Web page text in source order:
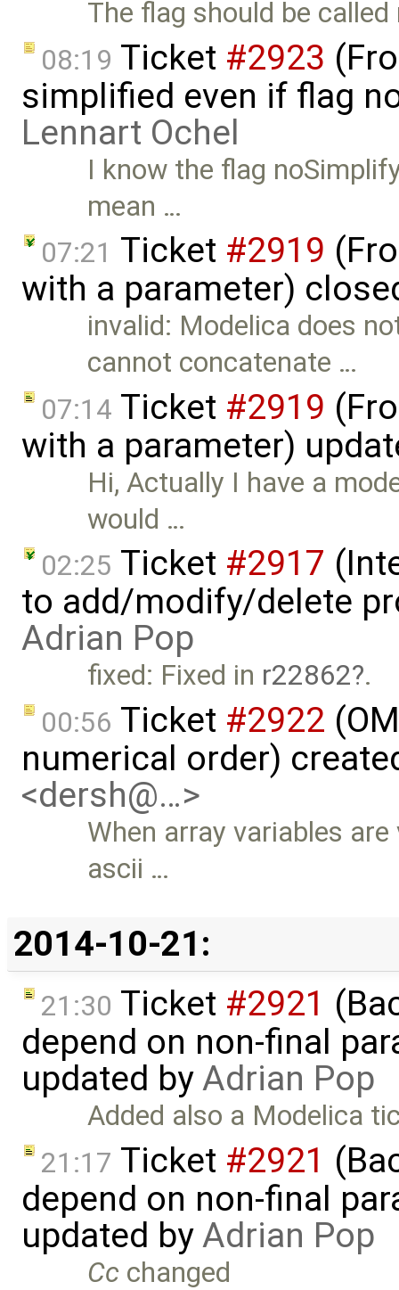
The flag should be
08:19 Ticket #2923
simplified even if flag
Lennart Ochel
I know the flag
mean …
07:21 Ticket #2919
with a parameter)
invalid: Modelica does
cannot concatenate …
07:14 Ticket #2919
with a parameter)
Hi, Actually I have a
would …
02:25 Ticket #2917
to add/modify/delete
Adrian Pop
fixed: Fixed in r22862 .
00:56 Ticket #2922
numerical order)
<dersh@…>
When array variables
ascii …
2014-10-21:
21:30 Ticket #2921
depend on non-final
updated byAdrian Pop
Added also a Modelica
21:17 Ticket #2921
depend on non-final
updated byAdrian Pop
Cc changed